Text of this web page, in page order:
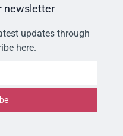
newsletter
updates through
here.